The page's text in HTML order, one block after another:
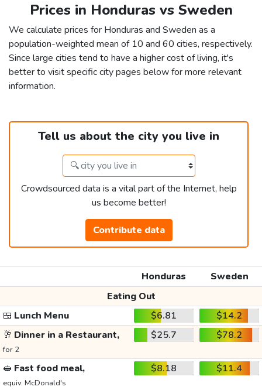
Prices in Honduras vs Sweden
We calculate prices for Honduras and Sweden as a
population-weighted mean of 10 and 60 cities, respectively.
Since large cities tend to have a higher cost of living, it's
better to visit specific city pages below for more relevant
information.
Tell us about the city you live in
Crowdsourced data is a vital part of the Internet, help
us become better!
Contribute data
Honduras
Sweden
Eating Out
🍱 Lunch Menu $6.81
$14.2
🥂 Dinner in a Restaurant,
for 2
$25.7 $78.2
🥪 Fast food meal,
equiv. McDonald's
$8.18 $11.4